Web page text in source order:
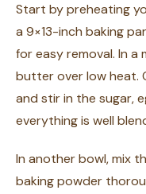
Start by preheating
a 9×13-inch baking
for easy removal. In a
butter over low heat.
and stir in the sugar,
everything is well
In another bowl, mix
baking powder